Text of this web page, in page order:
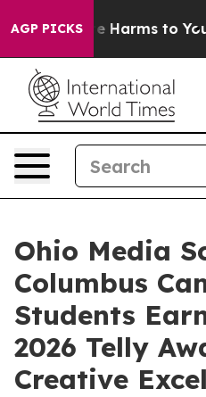
AGP PICKS
to Abate Harms to Youth
Ohio Media
Columbus
Students
2026 Telly
Creative